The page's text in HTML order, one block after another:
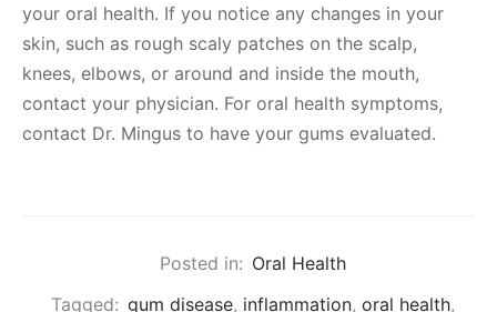
your oral health. If you notice any changes in your
skin, such as rough scaly patches on the scalp,
knees, elbows, or around and inside the mouth,
contact your physician. For oral health symptoms,
contact Dr. Mingus to have your gums evaluated.
Posted in: Oral Health
Tagged: gum disease, inflammation, oral health,